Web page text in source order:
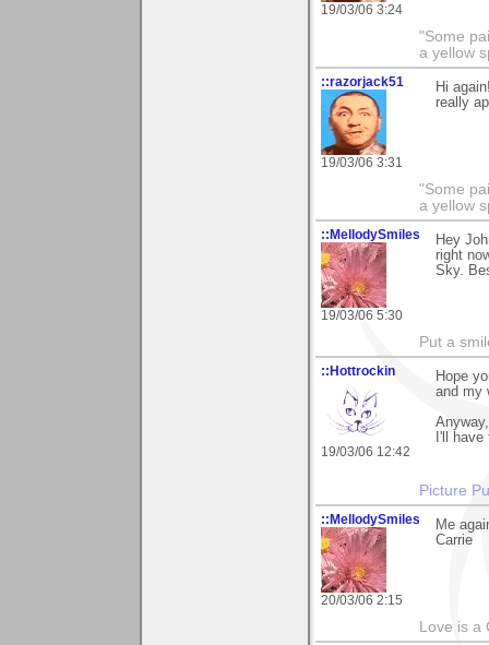
19/03/06 3:24
"Some
a yellow
::razorjack51
19/03/06 3:31
Hi
really
"Some
a yellow
::MellodySmiles
19/03/06 5:30
Hey
right
Sky.
Put a
::Hottrockin
19/03/06 12:42
Hope
and my
I'll
Picture
::MellodySmiles
20/03/06 2:15
Me
Carrie
Love is a